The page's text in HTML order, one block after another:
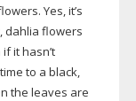
Yes, it’s
dahlia flowers
it hasn’t
to a black,
the leaves are